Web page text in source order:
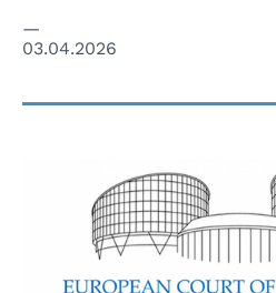
03.04.2026